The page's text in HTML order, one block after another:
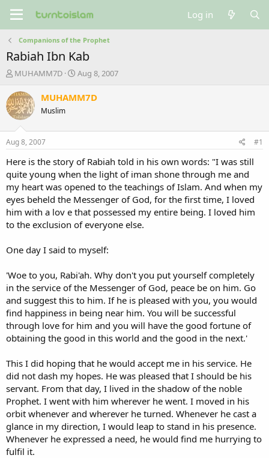
Log in
Companions of the Prophet
Rabiah Ibn Kab
T
r
e
a
t
a
t
e
r
MUHAMM7D
S
a
e
Aug 8, 2007
MUHAMM7D
Muslim
Aug 8, 2007 #1
Here is the story of Rabiah told in his own words: "I was still
quite young when the light of iman shone through me and
my heart was opened to the teachings of Islam. And when my
eyes beheld the Messenger of God, for the first time, I loved
him with a lov e that possessed my entire being. I loved him
to the exclusion of everyone else.
One day I said to myself:
'Woe to you, Rabi'ah. Why don't you put yourself completely
in the service of the Messenger of God, peace be on him. Go
and suggest this to him. If he is pleased with you, you would
find happiness in being near him. You will be successful
through love for him and you will have the good fortune of
obtaining the good in this world and the good in the next.'
This I did hoping that he would accept me in his service. He
did not dash my hopes. He was pleased that I should be his
servant. From that day, I lived in the shadow of the noble
Prophet. I went with him wherever he went. I moved in his
orbit whenever and wherever he turned. Whenever he cast a
glance in my direction, I would leap to stand in his presence.
Whenever he expressed a need, he would find me hurrying to
fulfil it.